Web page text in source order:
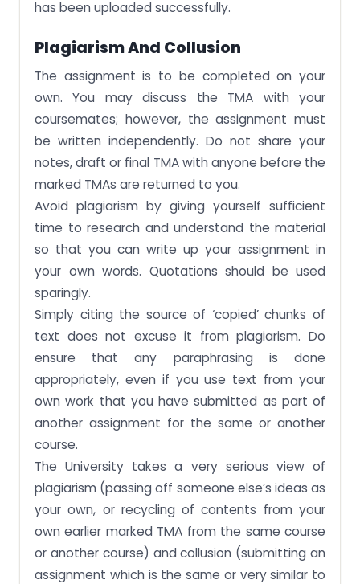
has been uploaded successfully.
Plagiarism And Collusion
The assignment is to be completed on your
own. You may discuss the TMA with your
coursemates; however, the assignment must
be written independently. Do not share your
notes, draft or final TMA with anyone before the
marked TMAs are returned to you.
Avoid plagiarism by giving yourself sufficient
time to research and understand the material
so that you can write up your assignment in
your own words. Quotations should be used
sparingly.
Simply citing the source of ‘copied’ chunks of
text does not excuse it from plagiarism. Do
ensure that any paraphrasing is done
appropriately, even if you use text from your
own work that you have submitted as part of
another assignment for the same or another
course.
The University takes a very serious view of
plagiarism (passing off someone else’s ideas as
your own, or recycling of contents from your
own earlier marked TMA from the same course
or another course) and collusion (submitting an
assignment which is the same or very similar to